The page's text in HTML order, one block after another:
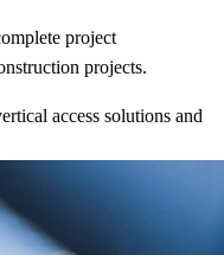
project
projects.
access solutions and